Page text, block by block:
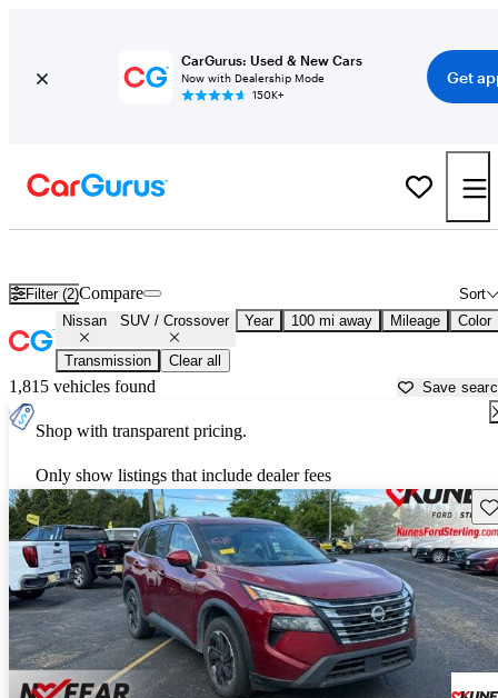
CarGurus: Used & New Cars
Now with Dealership Mode
150K+
Get
Filter (2) Sort
Compare
Nissan SUV / Crossover Year 100 mi away Mileage Color
Transmission Clear all
1,815 vehicles found Save
Shop with transparent pricing.
Only show listings that include dealer fees